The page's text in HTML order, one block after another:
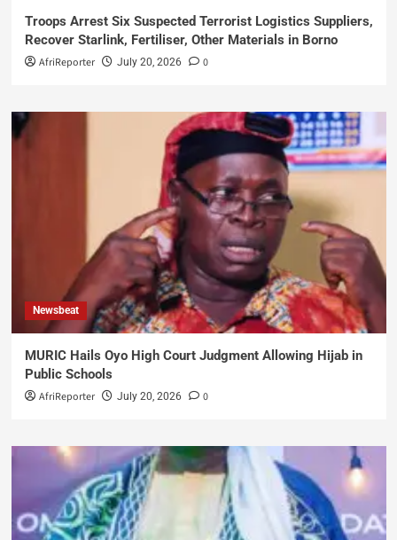
Troops Arrest Six Suspected Terrorist Logistics Suppliers,
Recover Starlink, Fertiliser, Other Materials in Borno
AfriReporter July 20, 2026 0
Newsbeat
MURIC Hails Oyo High Court Judgment Allowing Hijab in
Public Schools
AfriReporter July 20, 2026 0